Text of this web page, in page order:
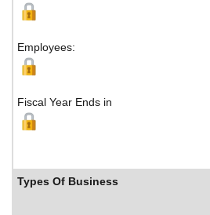
Employees:
Fiscal Year Ends in
Types Of Business